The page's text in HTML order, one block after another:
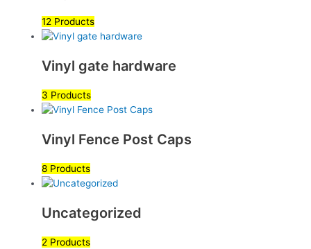
12 Products
Vinyl gate hardware
3 Products
Vinyl Fence Post Caps
8 Products
Uncategorized
2 Products